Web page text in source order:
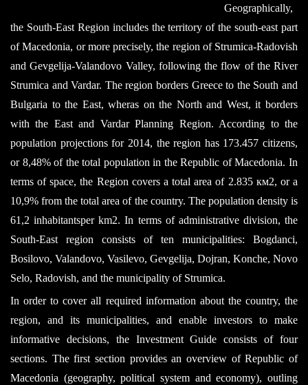
Geographically,
the South-East Region includes the territory of the south-east part
of Macedonia, or more precisely, the region of Strumica-Radovish
and Gevgelija-Valandovo Valley, following the flow of the River
Strumica and Vardar. The region borders Greece to the South and
Bulgaria to the East, wheras on the North and West, it borders
with the East and Vardar Planning Region. According to the
population projections for 2014, the region has 173.457 citizens,
or 8,48% of the total population in the Republic of Macedonia. In
terms of space, the Region covers a total area of 2.835 км2, or a
10,9% from the total area of the country. The population density is
61,2 inhabitantsper km2. In terms of administrative division, the
South-East region consists of ten municipalities: Bogdanci,
Bosilovo, Valandovo, Vasilevo, Gevgelija, Dojran, Konche, Novo
Selo, Radovish, and the municipality of Strumica.
In order to cover all required information about the country, the
region, and its municipalities, and enable investors to make
informative decisions, the Investment Guide consists of four
sections. The first section provides an overview of Republic of
Macedonia (geography, political system and economy), outling